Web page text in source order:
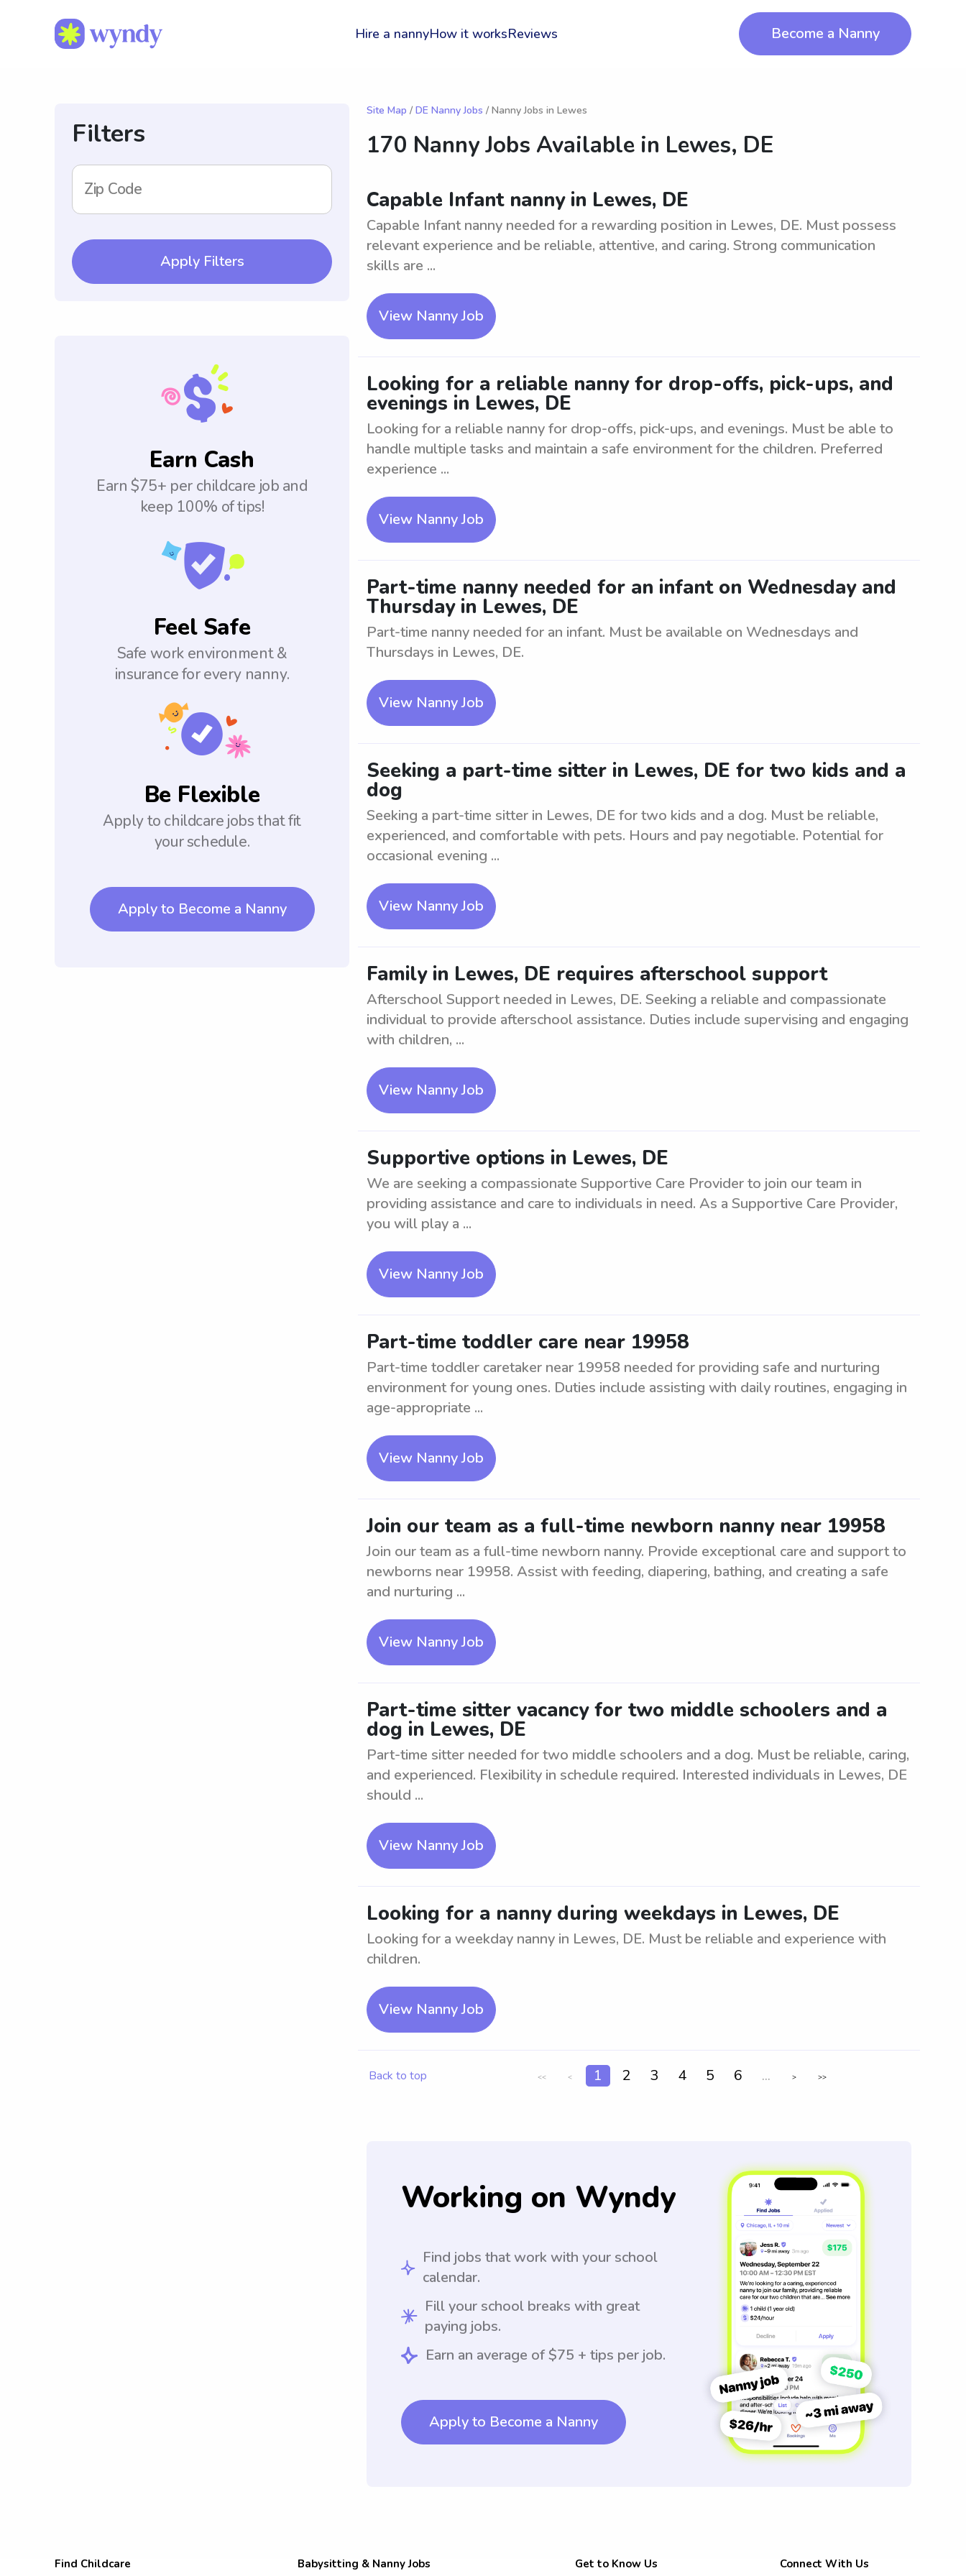
Hire a nannyHow it worksReviews Become a Nanny
Filters
Zip Code
Apply Filters
Earn Cash
Earn $75+ per childcare job and
keep 100% of tips!
Feel Safe
Safe work environment &
insurance for every nanny.
Be Flexible
Apply to childcare jobs that fit
your schedule.
Apply to Become a Nanny
Site Map / DE Nanny Jobs / Nanny Jobs in Lewes
170 Nanny Jobs Available in Lewes, DE
Capable Infant nanny in Lewes, DE
Capable Infant nanny needed for a rewarding position in Lewes, DE. Must possess
relevant experience and be reliable, attentive, and caring. Strong communication
skills are ...
View Nanny Job
Looking for a reliable nanny for drop-offs, pick-ups, and
evenings in Lewes, DE
Looking for a reliable nanny for drop-offs, pick-ups, and evenings. Must be able to
handle multiple tasks and maintain a safe environment for the children. Preferred
experience ...
View Nanny Job
Part-time nanny needed for an infant on Wednesday and
Thursday in Lewes, DE
Part-time nanny needed for an infant. Must be available on Wednesdays and
Thursdays in Lewes, DE.
View Nanny Job
Seeking a part-time sitter in Lewes, DE for two kids and a
dog
Seeking a part-time sitter in Lewes, DE for two kids and a dog. Must be reliable,
experienced, and comfortable with pets. Hours and pay negotiable. Potential for
occasional evening ...
View Nanny Job
Family in Lewes, DE requires afterschool support
Afterschool Support needed in Lewes, DE. Seeking a reliable and compassionate
individual to provide afterschool assistance. Duties include supervising and engaging
with children, ...
View Nanny Job
Supportive options in Lewes, DE
We are seeking a compassionate Supportive Care Provider to join our team in
providing assistance and care to individuals in need. As a Supportive Care Provider,
you will play a ...
View Nanny Job
Part-time toddler care near 19958
Part-time toddler caretaker near 19958 needed for providing safe and nurturing
environment for young ones. Duties include assisting with daily routines, engaging in
age-appropriate ...
View Nanny Job
Join our team as a full-time newborn nanny near 19958
Join our team as a full-time newborn nanny. Provide exceptional care and support to
newborns near 19958. Assist with feeding, diapering, bathing, and creating a safe
and nurturing ...
View Nanny Job
Part-time sitter vacancy for two middle schoolers and a
dog in Lewes, DE
Part-time sitter needed for two middle schoolers and a dog. Must be reliable, caring,
and experienced. Flexibility in schedule required. Interested individuals in Lewes, DE
should ...
View Nanny Job
Looking for a nanny during weekdays in Lewes, DE
Looking for a weekday nanny in Lewes, DE. Must be reliable and experience with
children.
View Nanny Job
Back to top << < 1 2 3 4 5 6 ... > >>
Working on Wyndy
Find jobs that work with your school
calendar.
Fill your school breaks with great
paying jobs.
Earn an average of $75 + tips per job.
Apply to Become a Nanny
Find Childcare Babysitting & Nanny Jobs Get to Know Us Connect With Us